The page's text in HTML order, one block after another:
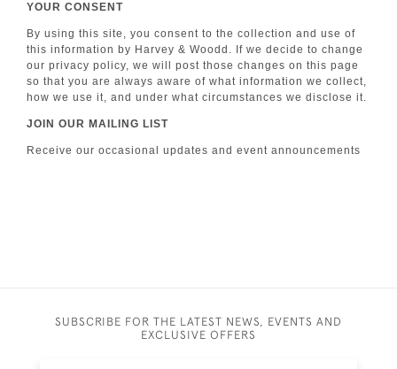
YOUR CONSENT
By using this site, you consent to the collection and use of
this information by Harvey & Woodd. If we decide to change
our privacy policy, we will post those changes on this page
so that you are always aware of what information we collect,
how we use it, and under what circumstances we disclose it.
JOIN OUR MAILING LIST
Receive our occasional updates and event announcements
SUBSCRIBE FOR THE LATEST NEWS, EVENTS AND
EXCLUSIVE OFFERS